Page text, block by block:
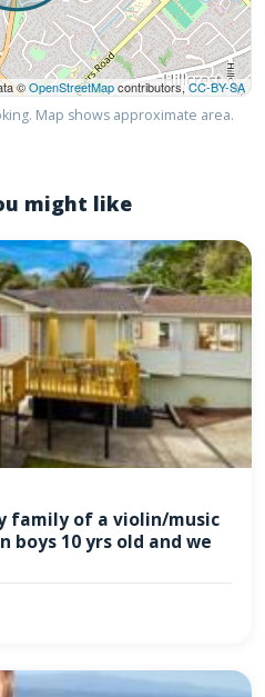
©OpenStreetMapcontributors,CC-BY-SA
Map shows approximate area.
might like
family of a violin/music
boys 10 yrs old and we